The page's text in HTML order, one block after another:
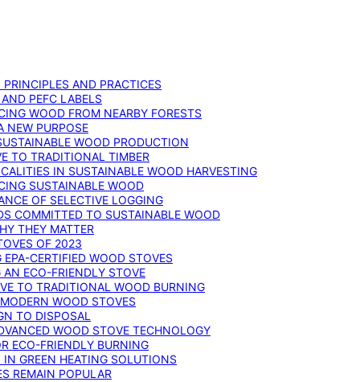
AND PRACTICES
PEFC LABELS
WOOD FROM NEARBY FORESTS
NEW PURPOSE
WOOD PRODUCTION
TO TRADITIONAL TIMBER
IN SUSTAINABLE WOOD HARVESTING
SUSTAINABLE WOOD
OF SELECTIVE LOGGING
COMMITTED TO SUSTAINABLE WOOD
THEY MATTER
OF 2023
CERTIFIED WOOD STOVES
ECO-FRIENDLY STOVE
TO TRADITIONAL WOOD BURNING
WOOD STOVES
TO DISPOSAL
WOOD STOVE TECHNOLOGY
ECO-FRIENDLY BURNING
GREEN HEATING SOLUTIONS
REMAIN POPULAR